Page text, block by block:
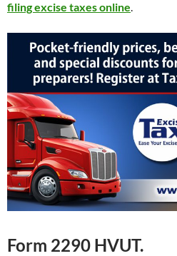
filing excise taxes online.
Form 2290 HVUT.